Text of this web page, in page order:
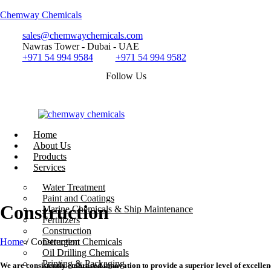
Chemway Chemicals
sales@chemwaychemicals.com
Nawras Tower - Dubai - UAE
+971 54 994 9584
+971 54 994 9582
Follow Us
Home
About Us
Products
Services
Water Treatment
Paint and Coatings
Marine Chemicals & Ship Maintenance
Fertilizers
Construction
Detergent Chemicals
Oil Drilling Chemicals
Printing & Packaging
Construction
Home/ Construction
We are consistently embraced innovation to provide a superior level of